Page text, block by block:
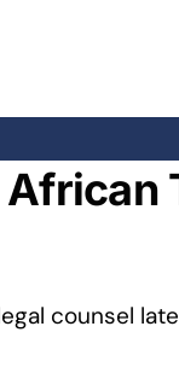
counsel